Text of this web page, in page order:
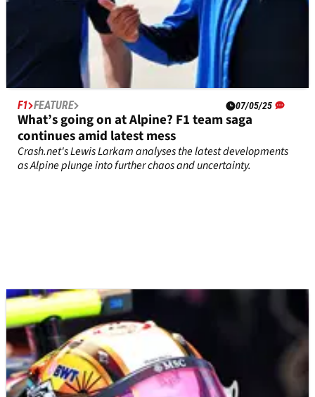
F1 FEATURE 07/05/25
What’s going on at Alpine? F1 team saga
continues amid latest mess
Crash.net's Lewis Larkam analyses the latest developments
as Alpine plunge into further chaos and uncertainty.